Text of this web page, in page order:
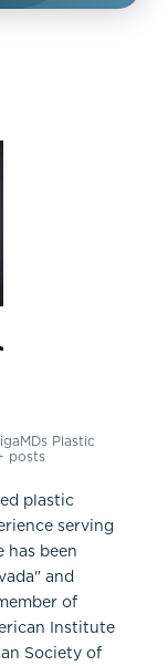
Plastic
posts
plastic
serving
has been
and
of
Institute
Society of